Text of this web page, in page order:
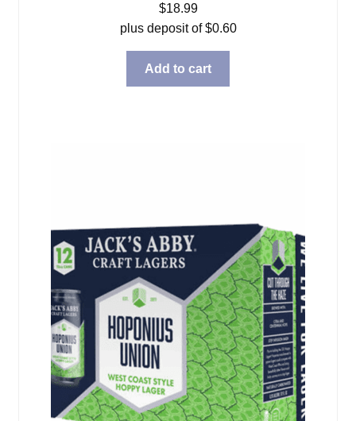
$18.99
plus deposit of$0.60
Add to cart